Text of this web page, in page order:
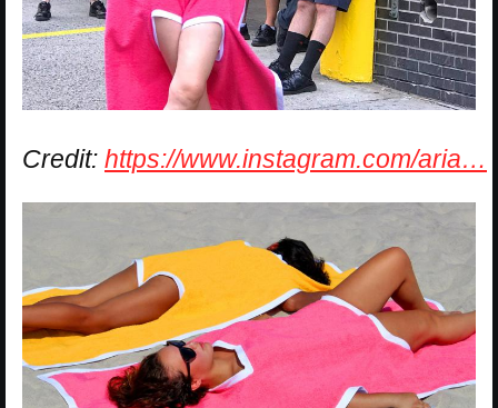
Credit: https://www.instagram.com/aria…